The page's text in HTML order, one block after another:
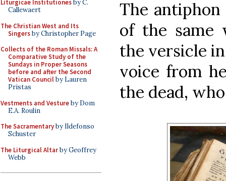
Liturgicae Institutionesby C.
Callewaert
The Christian West and Its
Singersby Christopher Page
Collects of the Roman Missals: A
Comparative Study of the
Sundays in Proper Seasons
before and after the Second
Vatican Councilby Lauren
Pristas
Vestments and Vestureby Dom
E.A. Roulin
The Sacramentaryby Ildefonso
Schuster
The Liturgical Altarby Geoffrey
Webb
The
of the same
the versicle
voice from
the dead,